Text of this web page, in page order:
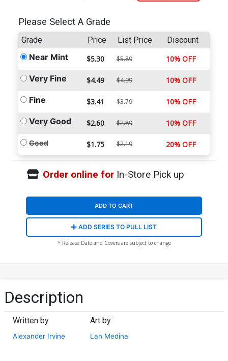
Please Select A Grade
Grade Price List Price Discount
Near Mint $5.30 $5.89 10% OFF
Very Fine $4.49 $4.99 10% OFF
Fine $3.41 $3.79 10% OFF
Very Good $2.60 $2.89 10% OFF
Good $1.75 $2.19 20% OFF
Order online forIn-Store Pick up
ADD TO CART
ADD SERIES TO PULL LIST
* Release Date and Covers are subject to change
Description
Written by
Alexander Irvine
Art by
Lan Medina